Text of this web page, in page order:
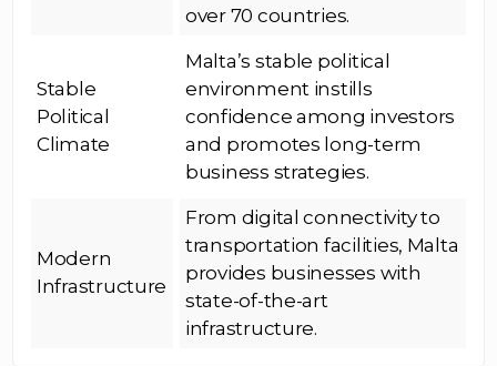
over 70 countries.
Stable
Political
Climate
Malta’s stable political
environment instills
confidence among investors
and promotes long-term
business strategies.
Modern
Infrastructure
From digital connectivity to
transportation facilities, Malta
provides businesses with
state-of-the-art
infrastructure.